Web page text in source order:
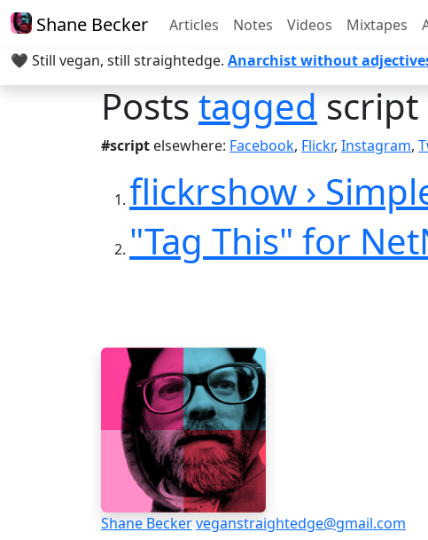
Shane Becker Articles Notes Videos Mixtapes
🖤 Still vegan, still straightedge. Anarchist without
Poststaggedscript
#script elsewhere: Facebook, Flickr, Instagram,
flickrshow ›
"Tag This" for
Shane Beckerveganstraightedge@gmail.com